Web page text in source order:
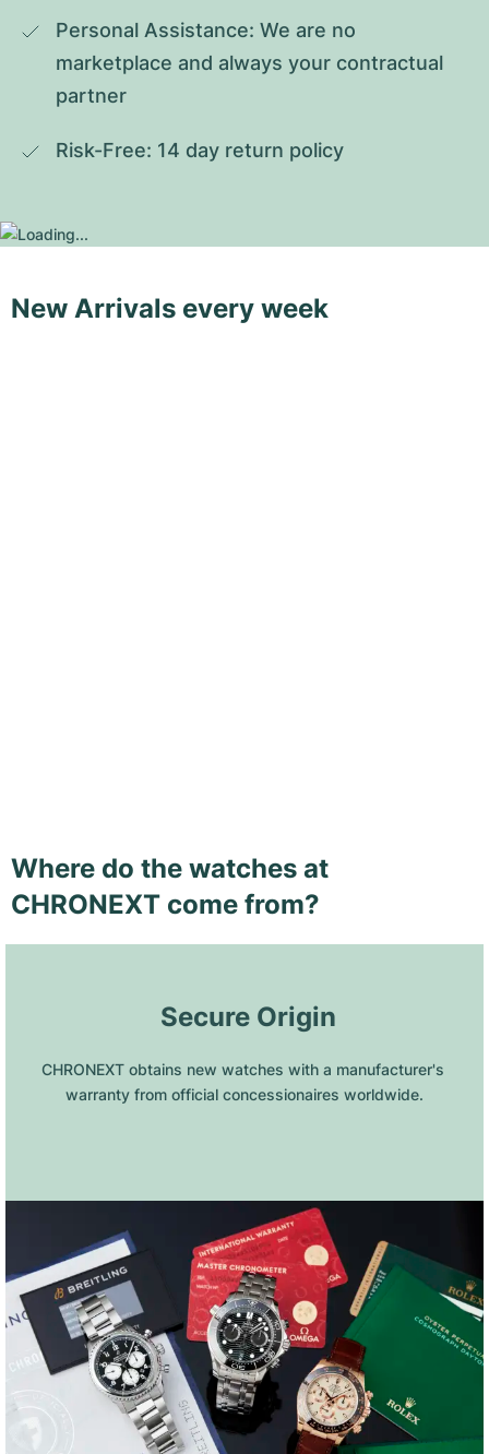
Personal Assistance: We are no
marketplace and always your contractual
partner
Risk-Free: 14 day return policy
New Arrivals every week
Where do the watches at
CHRONEXT come from?
Secure Origin
CHRONEXT obtains new watches with a manufacturer's
warranty from official concessionaires worldwide.